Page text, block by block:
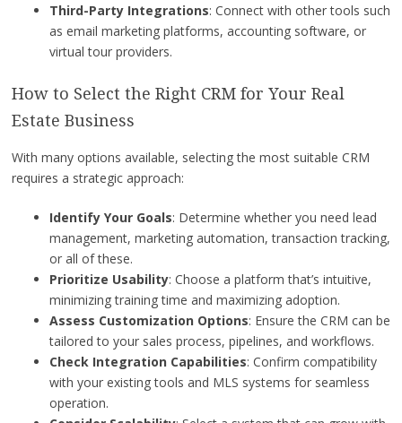
Third-Party Integrations: Connect with other tools such
as email marketing platforms, accounting software, or
virtual tour providers.
How to Select the Right CRM for Your Real
Estate Business
With many options available, selecting the most suitable CRM
requires a strategic approach:
Identify Your Goals: Determine whether you need lead
management, marketing automation, transaction tracking,
or all of these.
Prioritize Usability: Choose a platform that’s intuitive,
minimizing training time and maximizing adoption.
Assess Customization Options: Ensure the CRM can be
tailored to your sales process, pipelines, and workflows.
Check Integration Capabilities: Confirm compatibility
with your existing tools and MLS systems for seamless
operation.